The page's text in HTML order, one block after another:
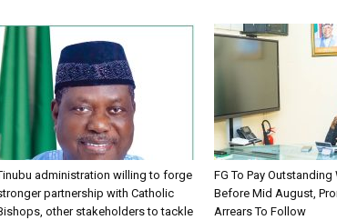
administration willing to forge
partnership with Catholic
other stakeholders to tackle
FG To Pay Outstanding
Before Mid August,
Arrears To Follow